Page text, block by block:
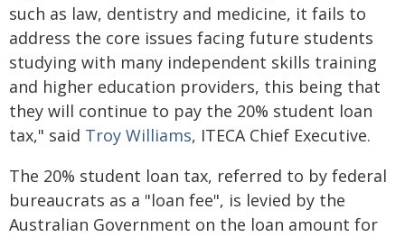
such as law, dentistry and medicine, it fails to
address the core issues facing future students
studying with many independent skills training
and higher education providers, this being that
they will continue to pay the 20% student loan
tax," said Troy Williams, ITECA Chief Executive.
The 20% student loan tax, referred to by federal
bureaucrats as a "loan fee", is levied by the
Australian Government on the loan amount for